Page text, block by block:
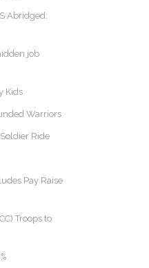
Abridged:
job
Kids
Warriors
Ride
Pay Raise
Troops to